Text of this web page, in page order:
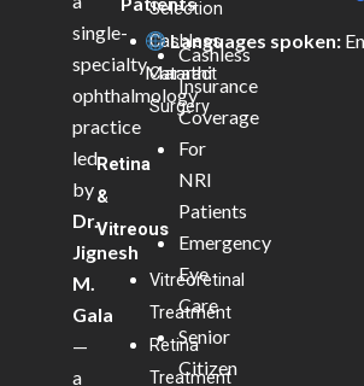
single-
specialty
ophthalmology
practice
led
by
Dr.
Jignesh
M.
Gala
—
a
Selection
Cashless
Cataract
Surgery
Retina
&
Vitreous
Vitreoretinal
Treatment
Retina
Treatment
Cashless
Insurance
Coverage
For
NRI
Patients
Emergency
Eye
Care
Senior
Citizen
Languages spoken:
Marathi